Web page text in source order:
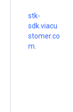
stk-
sdk.viacu
stomer.co
m.